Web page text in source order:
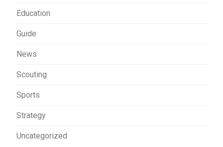
Education
Guide
News
Scouting
Sports
Strategy
Uncategorized